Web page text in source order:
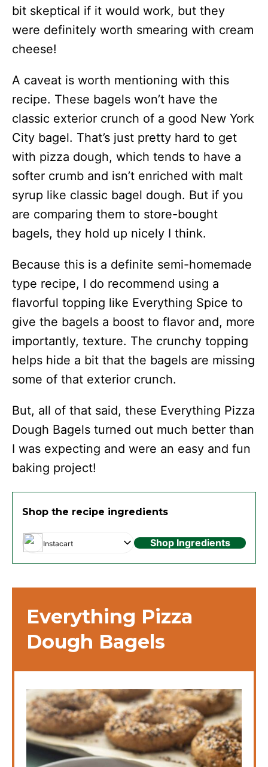
bit skeptical if it would work, but they
were definitely worth smearing with cream
cheese!
A caveat is worth mentioning with this
recipe. These bagels won’t have the
classic exterior crunch of a good New York
City bagel. That’s just pretty hard to get
with pizza dough, which tends to have a
softer crumb and isn’t enriched with malt
syrup like classic bagel dough. But if you
are comparing them to store-bought
bagels, they hold up nicely I think.
Because this is a definite semi-homemade
type recipe, I do recommend using a
flavorful topping like Everything Spice to
give the bagels a boost to flavor and, more
importantly, texture. The crunchy topping
helps hide a bit that the bagels are missing
some of that exterior crunch.
But, all of that said, these Everything Pizza
Dough Bagels turned out much better than
I was expecting and were an easy and fun
baking project!
Shop the recipe ingredients
Instacart Shop Ingredients
Everything Pizza
Dough Bagels